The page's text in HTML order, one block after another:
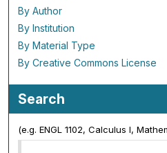
By Author
By Institution
By Material Type
By Creative Commons License
Search
(e.g. ENGL 1102, Calculus I,